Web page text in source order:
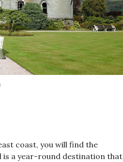
coast, you will find the
a year-round destination that